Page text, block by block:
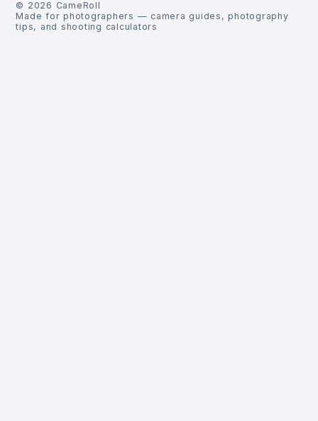
© 2026 CameRoll
Made for photographers — camera guides, photography
tips, and shooting calculators